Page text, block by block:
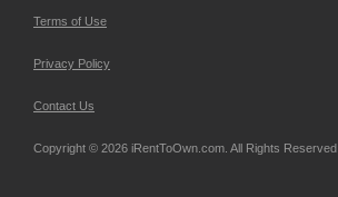
Terms of Use
Privacy Policy
Contact Us
Copyright © 2026 iRentToOwn.com. All Rights Reserved.